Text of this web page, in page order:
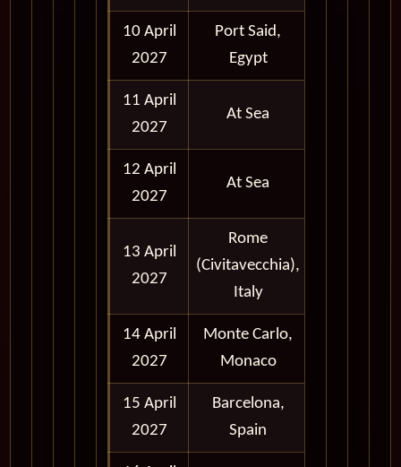
10 April
2027
Port Said,
Egypt
11 April
2027
At Sea
12 April
2027
At Sea
13 April
2027
Rome
(Civitavecchia),
Italy
14 April
2027
Monte Carlo,
Monaco
15 April
2027
Barcelona,
Spain